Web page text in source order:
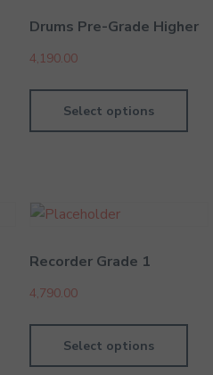
Drums Pre-Grade Higher
4,190.00
Select options
Recorder Grade 1
4,790.00
Select options